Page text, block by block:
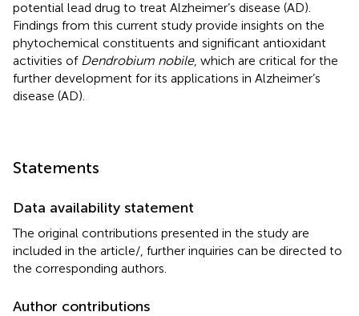
potential lead drug to treat Alzheimer’s disease (AD).
Findings from this current study provide insights on the
phytochemical constituents and significant antioxidant
activities of Dendrobium nobile, which are critical for the
further development for its applications in Alzheimer’s
disease (AD).
Statements
Data availability statement
The original contributions presented in the study are
included in the article/ , further inquiries can be directed to
the corresponding authors.
Author contributions